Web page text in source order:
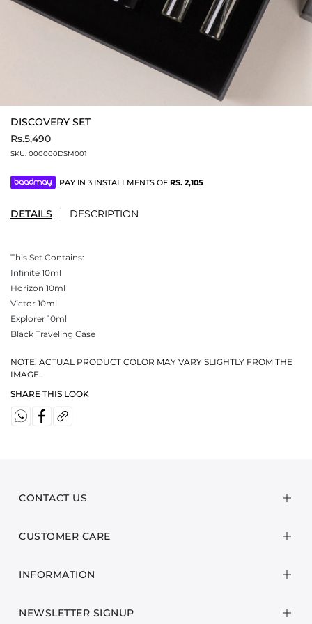
DISCOVERY SET
Rs.5,490
SKU: 000000DSM001
PAY IN 3 INSTALLMENTS OF RS. 2,105
DETAILS DESCRIPTION
This Set Contains:
Infinite 10ml
Horizon 10ml
Victor 10ml
Explorer 10ml
Black Traveling Case
NOTE: ACTUAL PRODUCT COLOR MAY VARY SLIGHTLY FROM THE
IMAGE.
SHARE THIS LOOK
CONTACT US
CUSTOMER CARE
INFORMATION
NEWSLETTER SIGNUP